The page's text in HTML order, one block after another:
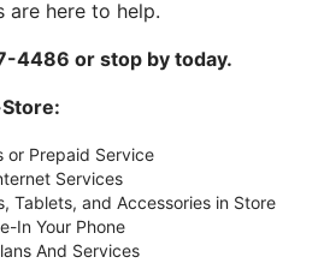
are here to help.
4486 or stop by today.
or Prepaid Service
Services
Tablets, and Accessories in Store
In Your Phone
And Services